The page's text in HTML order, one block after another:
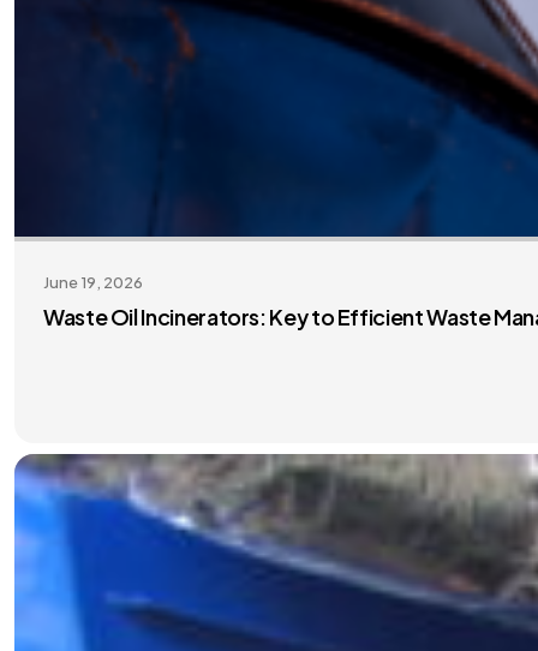
June 19, 2026
Waste Oil Incinerators: Key to Efficient Waste